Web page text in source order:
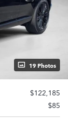
19 Photos
$122,185
$85